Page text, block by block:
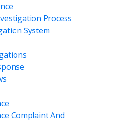
Process
System
Complaint And